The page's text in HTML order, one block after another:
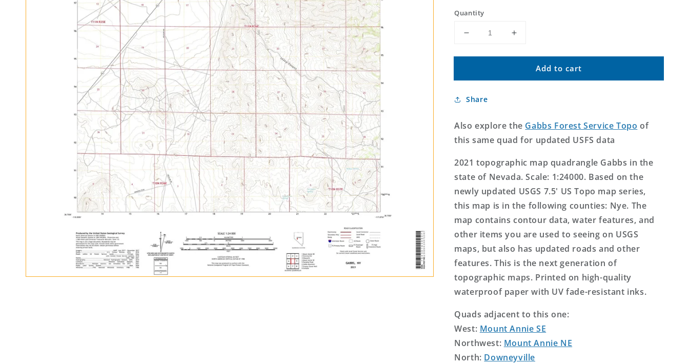
Quantity
Decrease
for
Nevada
Topo
Increase
for
Gabbs
Nevada
Add to cart
Share
Also explore the Gabbs Forest Service Topo of
this same quad for updated USFS data
2021 topographic map quadrangle Gabbs in the
state of Nevada. Scale: 1:24000. Based on the
newly updated USGS 7.5' US Topo map series,
this map is in the following counties: Nye. The
map contains contour data, water features, and
other items you are used to seeing on USGS
maps, but also has updated roads and other
features. This is the next generation of
topographic maps. Printed on high-quality
waterproof paper with UV fade-resistant inks.
Quads adjacent to this one:
West: Mount Annie SE
Northwest: Mount Annie NE
North: Downeyville